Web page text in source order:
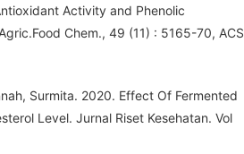
Activity and Phenolic
Chem., 49 (11) : 5165-70, ACS
Surmita. 2020. Effect Of Fermented
Level. Jurnal Riset Kesehatan. Vol